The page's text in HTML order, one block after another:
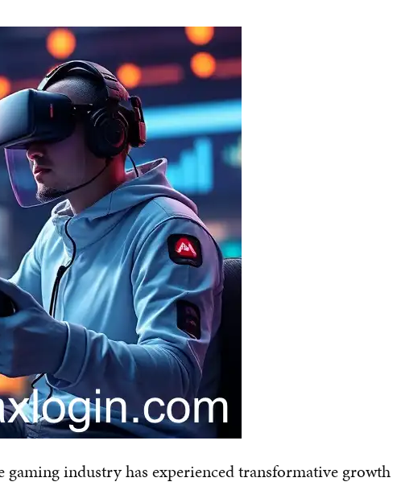
gaming industry has experienced transformative growth